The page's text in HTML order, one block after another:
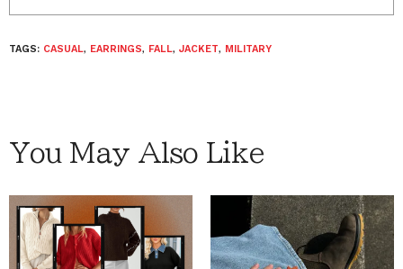
TAGS: CASUAL, EARRINGS, FALL, JACKET, MILITARY
You May Also Like